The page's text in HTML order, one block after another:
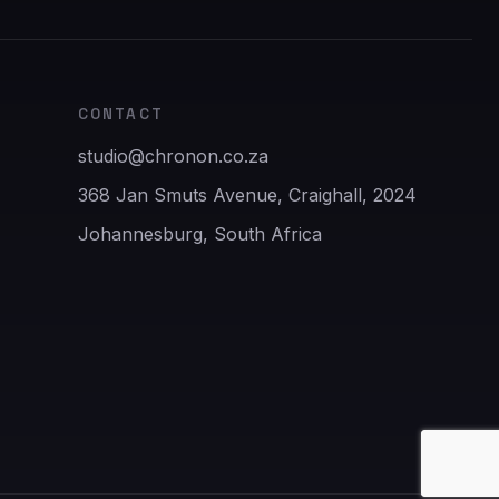
CONTACT
studio@chronon.co.za
368 Jan Smuts Avenue, Craighall, 2024
Johannesburg, South Africa